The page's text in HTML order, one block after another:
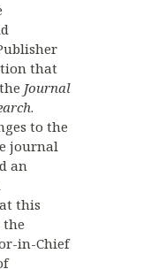
that
Journal
.
to the
journal
an
this
the
in-Chief